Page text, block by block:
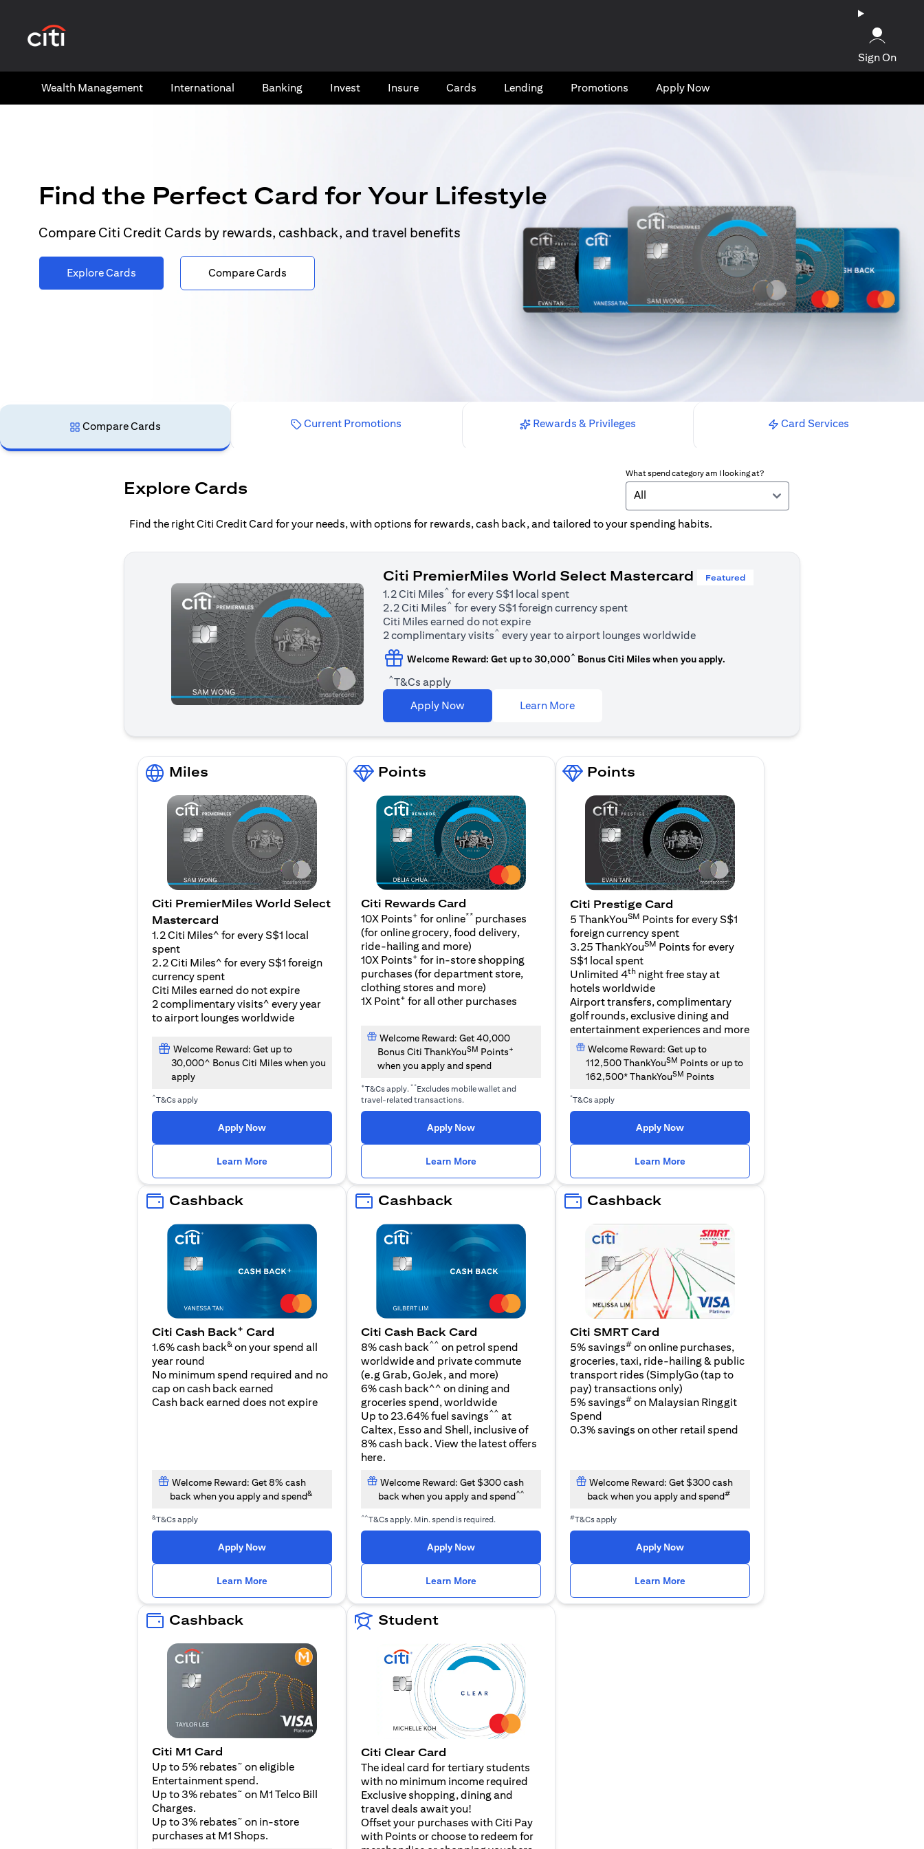
Sign On
Wealth​ Management International​ Banking​ Invest Insure Cards​ Lending Promotions Apply Now
Find the Perfect Card for Your Lifestyle
Compare Citi Credit Cards by rewards, cashback, and travel benefits
Explore Cards Compare Cards
Compare Cards Current Promotions Rewards & Privileges Card Services
Explore Cards
What spend category am I looking at?
All
Find the right Citi Credit Card for your needs, with options for rewards, cash back, and tailored to your spending habits.
Citi PremierMiles World Select Mastercard Featured
1.2 Citi Miles^ for every S$1 local spent
2.2 Citi Miles^ for every S$1 foreign currency spent
Citi Miles earned do not expire
2 complimentary visits^ every year to airport lounges worldwide
Welcome Reward: Get up to 30,000^ Bonus Citi Miles when you apply.
^T&Cs apply
Apply Now
Learn Moreopens in a new tab
Miles
Citi PremierMiles World Select
Mastercard
1.2 Citi Miles^ for every S$1 local
spent
2.2 Citi Miles^ for every S$1 foreign
currency spent
Citi Miles earned do not expire
2 complimentary visits^ every year
to airport lounges worldwide
Welcome Reward: Get up to
30,000^ Bonus Citi Miles when you
apply
^T&Cs apply
Apply Now
Learn More
Points
Citi Rewards Card
10X Points+ for online** purchases
(for online grocery, food delivery,
ride-hailing and more)
10X Points+ for in-store shopping
purchases (for department store,
clothing stores and more)
1X Point+ for all other purchases
Welcome Reward: Get 40,000
Bonus Citi ThankYouSM Points+
when you apply and spend
+T&Cs apply. **Excludes mobile wallet and
travel-related transactions.
Apply Nowopens in a new tab
Learn More
Points
Citi Prestige Card
5 ThankYouSM Points for every S$1
foreign currency spent
3.25 ThankYouSM Points for every
S$1 local spent
Unlimited 4th night free stay at
hotels worldwide
Airport transfers, complimentary
golf rounds, exclusive dining and
entertainment experiences and more
Welcome Reward: Get up to
112,500 ThankYouSM Points or up to
162,500* ThankYouSM Points
*T&Cs apply
Apply Now
Learn More
Cashback
Citi Cash Back+ Card
1.6% cash back& on your spend all
year round
No minimum spend required and no
cap on cash back earned
Cash back earned does not expire
Welcome Reward: Get 8% cash
back when you apply and spend&
&T&Cs apply
Apply Nowopens in a new tab
Learn More
Cashback
Citi Cash Back Card
8% cash back^^ on petrol spend
worldwide and private commute
(e.g Grab, GoJek, and moreopens in a new tab
)
6% cash back^^ on dining and
groceries spend, worldwide
Up to 23.64% fuel savings^^ at
Caltex, Esso and Shell, inclusive of
8% cash back. View the latest offers
hereopens in a new tab
.
Welcome Reward: Get $300 cash
back when you apply and spend^^
^^T&Cs apply. Min. spend is required.
Apply Nowopens in a new tab
Learn More
Cashback
Citi SMRT Card
5% savings# on online purchases,
groceries, taxi, ride-hailing & public
transport rides (SimplyGo (tap to
pay) transactions only)
5% savings# on Malaysian Ringgit
Spend
0.3% savings on other retail spend
Welcome Reward: Get $300 cash
back when you apply and spend#
#T&Cs apply
Apply Nowopens in a new tab
Learn More
Cashback
Citi M1 Card
Up to 5% rebates~ on eligible
Entertainment spend.
Up to 3% rebates~ on M1 Telco Bill
Charges.
Up to 3% rebates~ on in-store
purchases at M1 Shops.
Student
Citi Clear Card
The ideal card for tertiary students
with no minimum income required
Exclusive shopping, dining and
travel deals await you!
Offset your purchases with Citi Pay
with Points or choose to redeem for